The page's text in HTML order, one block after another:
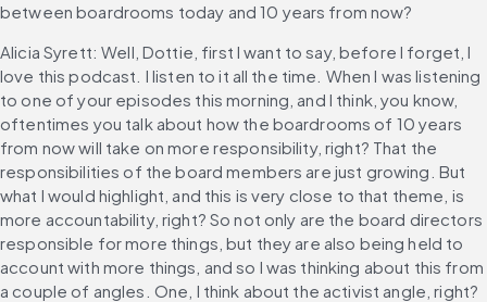
between boardrooms today and 10 years from now?
Alicia Syrett: Well, Dottie, first I want to say, before I forget, I
love this podcast. I listen to it all the time. When I was listening
to one of your episodes this morning, and I think, you know,
oftentimes you talk about how the boardrooms of 10 years
from now will take on more responsibility, right? That the
responsibilities of the board members are just growing. But
what I would highlight, and this is very close to that theme, is
more accountability, right? So not only are the board directors
responsible for more things, but they are also being held to
account with more things, and so I was thinking about this from
a couple of angles. One, I think about the activist angle, right?